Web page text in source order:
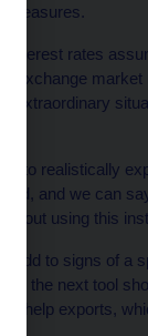
measures.
interest rates
exchange
extraordinary
to realistically
and we can
about using this
add to signs of
be the next tool
help exports,